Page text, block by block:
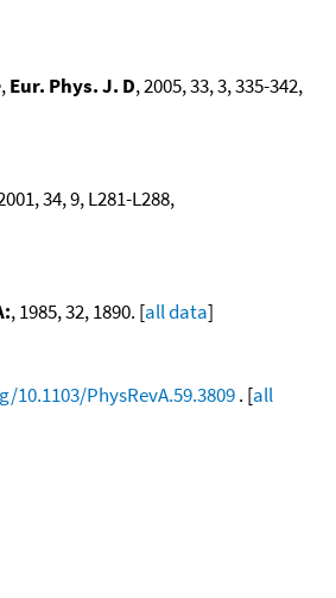
,Eur. Phys. J. D, 2005, 33, 3, 335-342,
34, 9, L281-L288,
, 1985, 32, 1890. [all data]
PhysRevA.59.3809. [all